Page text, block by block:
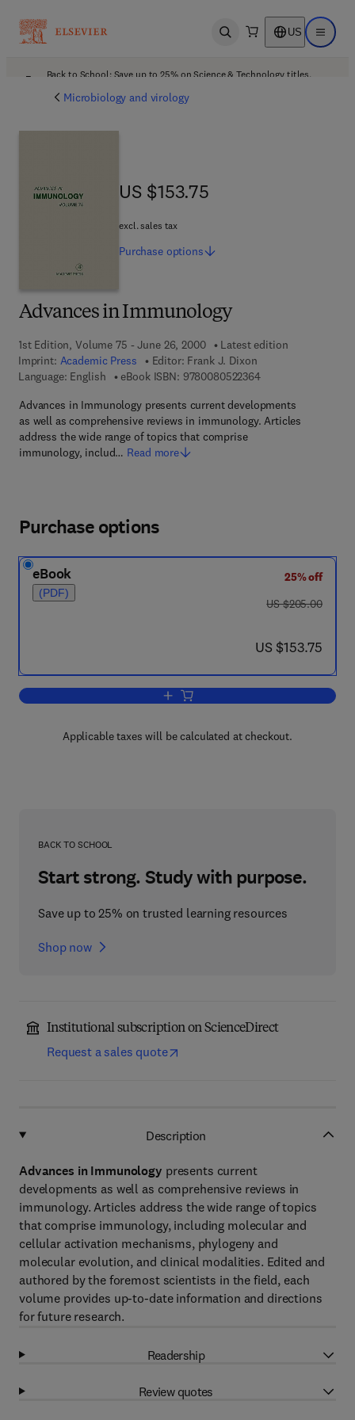
Open search US Open
Back to School: Save up to 25% on Science & Technology titles.
Microbiology and virology
Advances in Immunology
1st Edition, Volume 75 - June 26, 2000
Latest edition
Imprint: Academic Press Editor: Frank J. Dixon
Language: English
eBook ISBN: 97800805223649 7 8 - 0 - 0 8 - 0 5
Advances in Immunology presents current developments
as well as comprehensive reviews in immunology. Articles
address the wide range of topics that comprise
immunology, includ… Read more
US $153.75
US $153.75
excl. sales tax
Purchase options
Purchase options
eBook
(PDF)
25% off
was US $205.00
US $205.00
now US $153.75
US $153.75
Add to cart, Advances in Immunology
Applicable taxes will be calculated at checkout.
BACK TO SCHOOL
Start strong. Study with purpose.
Save up to 25% on trusted learning resources
Shop now
Institutional subscription on ScienceDirect
Request a sales quote
Description
Advances in Immunology presents current
developments as well as comprehensive reviews in
immunology. Articles address the wide range of topics
that comprise immunology, including molecular and
cellular activation mechanisms, phylogeny and
molecular evolution, and clinical modalities. Edited and
authored by the foremost scientists in the field, each
volume provides up-to-date information and directions
for future research.
Readership
Review quotes